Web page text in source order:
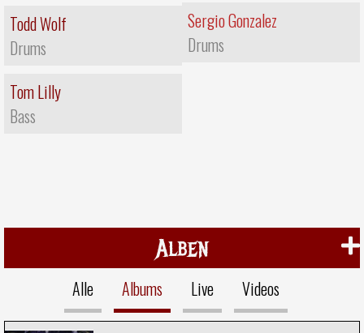
Todd Wolf
Drums
Tom Lilly
Bass
Sergio Gonzalez
Drums
Alben
Alle Albums Live Videos